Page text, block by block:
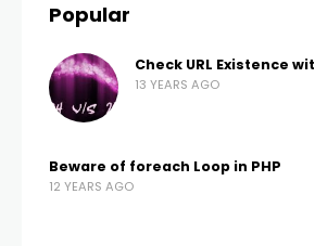
Popular
Check URL Existence
13 YEARS AGO
Beware of foreach Loop in PHP
12 YEARS AGO